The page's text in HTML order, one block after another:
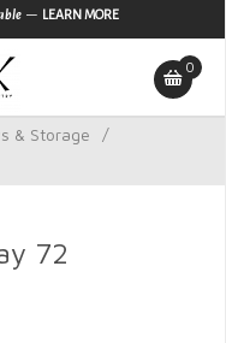
— LEARN MORE
0
& Storage
/
72